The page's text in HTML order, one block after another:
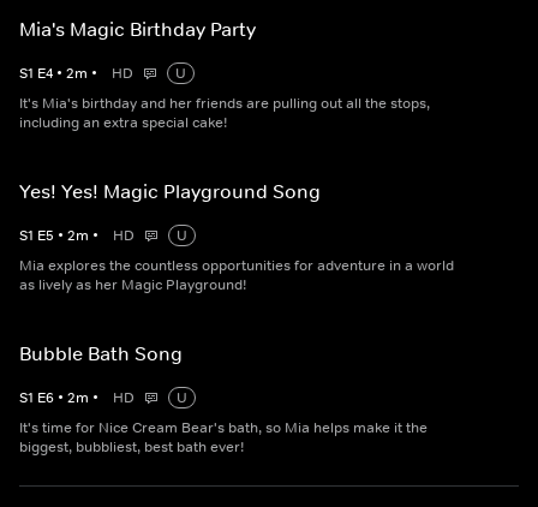
Mia's Magic Birthday Party
S1 E4 • 2m • HD
U
It's Mia's birthday and her friends are pulling out all the stops,
including an extra special cake!
Yes! Yes! Magic Playground Song
S1 E5 • 2m • HD
U
Mia explores the countless opportunities for adventure in a world
as lively as her Magic Playground!
Bubble Bath Song
S1 E6 • 2m • HD
U
It's time for Nice Cream Bear's bath, so Mia helps make it the
biggest, bubbliest, best bath ever!